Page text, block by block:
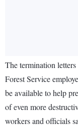
The termination
Forest Service
be available to help
of even more
workers and officials